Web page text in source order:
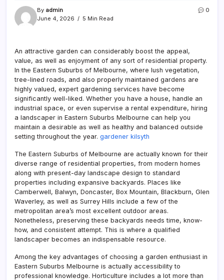
By admin
June 4, 2026
5 Min Read
0
An attractive garden can considerably boost the appeal,
value, as well as enjoyment of any sort of residential property.
In the Eastern Suburbs of Melbourne, where lush vegetation,
tree-lined roads, and also properly maintained gardens are
highly valued, expert gardening services have become
significantly well-liked. Whether you have a house, handle an
industrial space, or even supervise a rental expenditure, hiring
a landscaper in Eastern Suburbs Melbourne can help you
maintain a desirable as well as healthy and balanced outside
setting throughout the year. gardener kilsyth
The Eastern Suburbs of Melbourne are actually known for their
diverse range of residential properties, from modern homes
along with present-day landscape design to standard
properties including expansive backyards. Places like
Camberwell, Balwyn, Doncaster, Box Mountain, Blackburn, Glen
Waverley, as well as Surrey Hills include a few of the
metropolitan area’s most excellent outdoor areas.
Nonetheless, preserving these backyards needs time, know-
how, and consistent attempt. This is where a qualified
landscaper becomes an indispensable resource.
Among the key advantages of choosing a garden enthusiast in
Eastern Suburbs Melbourne is actually accessibility to
professional knowledge. Horticulture includes a lot more than